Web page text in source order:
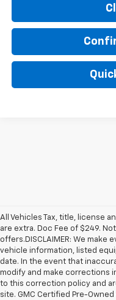
All Vehicles Tax, title, license
are extra. Doc Fee of $249.
offers.DISCLAIMER: We
vehicle information, listed
date. In the event that
modify and make corrections
to this correction policy and
site. GMC Certified Pre-